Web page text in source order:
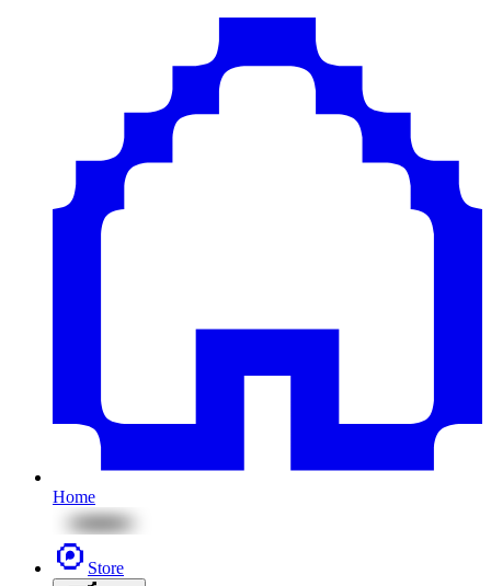
Home
Store